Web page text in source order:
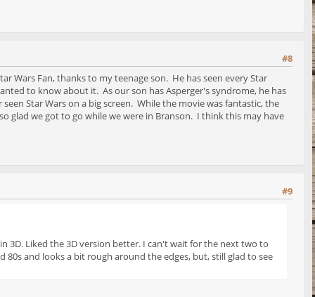
#8
Wars Fan, thanks to my teenage son. He has seen every Star
to know about it. As our son has Asperger's syndrome, he has
Star Wars on a big screen. While the movie was fantastic, the
glad we got to go while we were in Branson. I think this may have
#9
3D. Liked the 3D version better. I can't wait for the next two to
and looks a bit rough around the edges, but, still glad to see